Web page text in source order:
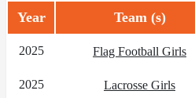
Year Team (s)
2025 Flag Football Girls
2025 Lacrosse Girls